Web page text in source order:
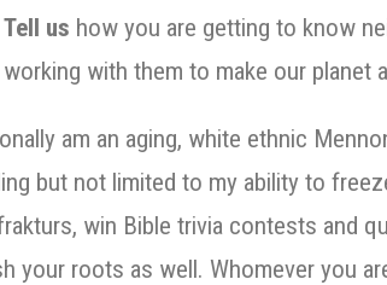
Tell us how you are getting to know
working with them to make our planet
am an aging, white ethnic
but not limited to my ability to
win Bible trivia contests and
your roots as well. Whomever you